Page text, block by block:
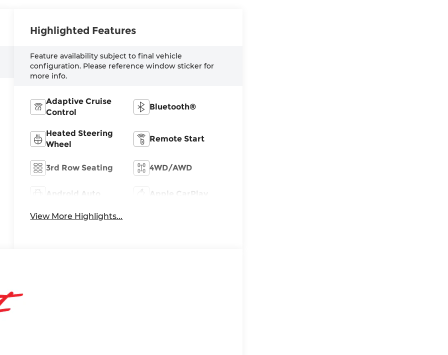
Highlighted Features
Feature availability subject to final vehicle
configuration. Please reference window sticker for
more info.
Adaptive Cruise
Control
Bluetooth®
Heated Steering
Wheel
Remote Start
3rd Row Seating 4WD/AWD
Android Auto Apple CarPlay
View More Highlights...